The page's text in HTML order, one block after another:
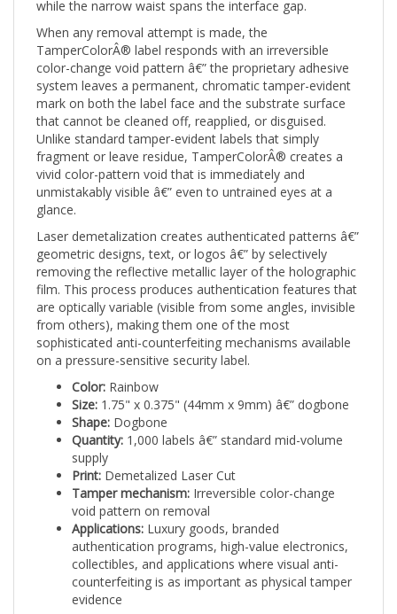
When any removal attempt is made, the
TamperColorÂ® label responds with an irreversible
color-change void pattern â€” the proprietary adhesive
system leaves a permanent, chromatic tamper-evident
mark on both the label face and the substrate surface
that cannot be cleaned off, reapplied, or disguised.
Unlike standard tamper-evident labels that simply
fragment or leave residue, TamperColorÂ® creates a
vivid color-pattern void that is immediately and
unmistakably visible â€” even to untrained eyes at a
glance.
Laser demetalization creates authenticated patterns â€”
geometric designs, text, or logos â€” by selectively
removing the reflective metallic layer of the holographic
film. This process produces authentication features that
are optically variable (visible from some angles, invisible
from others), making them one of the most
sophisticated anti-counterfeiting mechanisms available
on a pressure-sensitive security label.
Size:1.75" x 0.375" (44mm x 9mm) â€” dogbone
Shape:Dogbone
Quantity:1,000 labels â€” standard mid-volume
supply
Print:Demetalized Laser Cut
Tamper mechanism:Irreversible color-change
void pattern on removal
Applications: Luxury goods, branded
authentication programs, high-value electronics,
collectibles, and applications where visual anti-
counterfeiting is as important as physical tamper
evidence